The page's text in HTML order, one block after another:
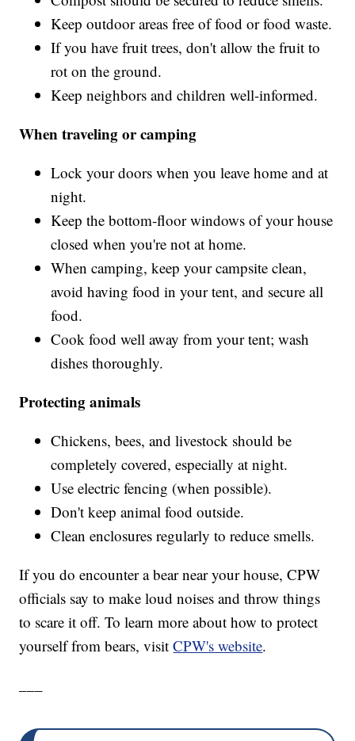
Keep outdoor areas free of food or food waste.
If you have fruit trees, don't allow the fruit to
rot on the ground.
Keep neighbors and children well-informed.
When traveling or camping
Lock your doors when you leave home and at
night.
Keep the bottom-floor windows of your house
closed when you're not at home.
When camping, keep your campsite clean,
avoid having food in your tent, and secure all
food.
Cook food well away from your tent; wash
dishes thoroughly.
Protecting animals
Chickens, bees, and livestock should be
completely covered, especially at night.
Use electric fencing (when possible).
Don't keep animal food outside.
Clean enclosures regularly to reduce smells.
If you do encounter a bear near your house, CPW
officials say to make loud noises and throw things
to scare it off. To learn more about how to protect
yourself from bears, visitCPW's website.